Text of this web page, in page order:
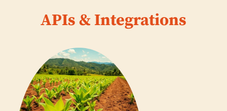
APIs & Integrations